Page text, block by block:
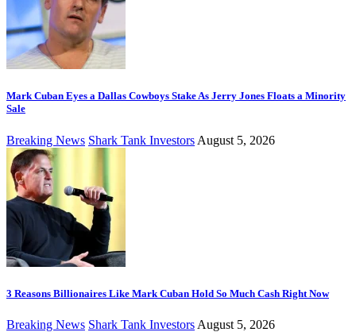
Mark Cuban Eyes a Dallas Cowboys Stake As Jerry Jones Floats a Minority
Sale
Breaking News Shark Tank Investors August 5, 2026
3 Reasons Billionaires Like Mark Cuban Hold So Much Cash Right Now
Breaking News Shark Tank Investors August 5, 2026